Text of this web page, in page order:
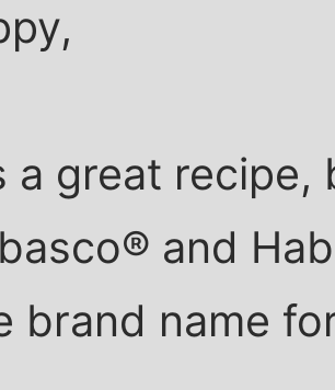
a great recipe,
and
brand name